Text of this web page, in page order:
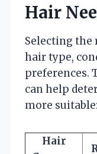
Hair
Selecting the
hair type,
preferences.
can help
more suitable:
Hair